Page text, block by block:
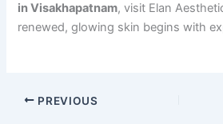
in Visakhapatnam, visit Elan
renewed, glowing skin begins with
PREVIOUS